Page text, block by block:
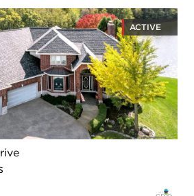
ACTIVE